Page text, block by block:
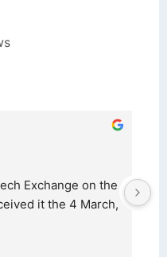
Exchange on the
it the 4 March,